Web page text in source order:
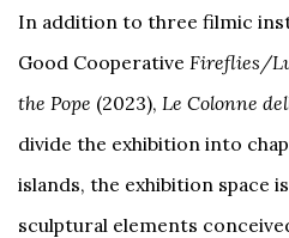
In addition to three filmic
Good Cooperative Fireflies/
the Pope (2023), Le Colonne
divide the exhibition into
islands, the exhibition space
sculptural elements